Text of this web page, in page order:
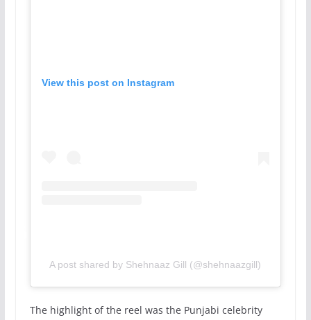
View this post on Instagram
A post shared by Shehnaaz Gill (@shehnaazgill)
The highlight of the reel was the Punjabi celebrity